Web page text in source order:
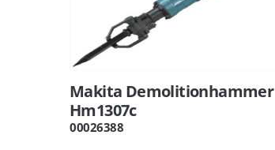
Makita Demolitionhammer
Hm1307c
00026388